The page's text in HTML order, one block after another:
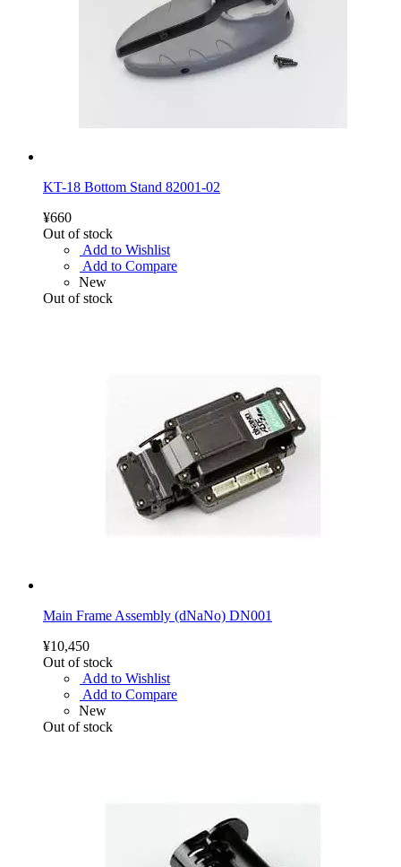
KT-18 Bottom Stand 82001-02
¥660
Out of stock
Add to Wishlist
Add to Compare
New
Out of stock
Main Frame Assembly (dNaNo) DN001
¥10,450
Out of stock
Add to Wishlist
Add to Compare
New
Out of stock